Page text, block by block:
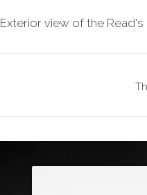
Exterior view of the